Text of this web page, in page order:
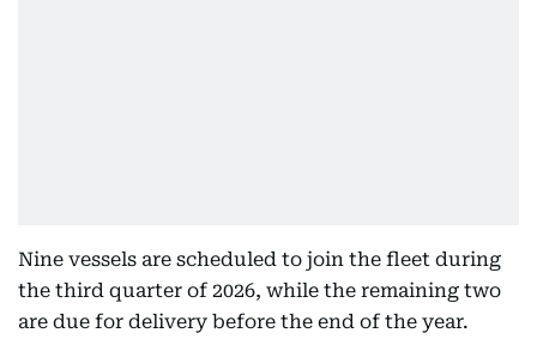
Nine vessels are scheduled to join the fleet during
the third quarter of 2026, while the remaining two
are due for delivery before the end of the year.